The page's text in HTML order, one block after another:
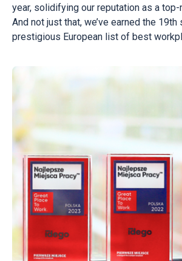
year, solidifying our reputation as a
And not just that, we’ve earned the 19th
prestigious European list of best